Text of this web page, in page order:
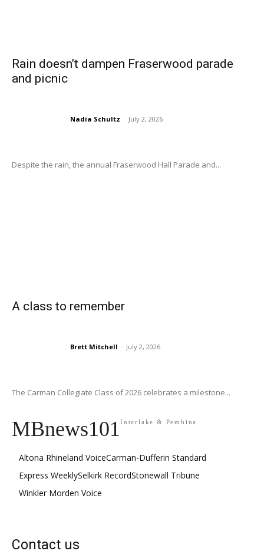
Rain doesn’t dampen Fraserwood parade
and picnic
Nadia Schultz - July 2, 2026
Despite the rain, the annual Fraserwood Hall Parade and...
A class to remember
Brett Mitchell - July 2, 2026
The Carman Collegiate Class of 2026 celebrates a milestone...
MBnews101Interlake & Pembina
Altona Rhineland VoiceCarman-Dufferin Standard
Express WeeklySelkirk RecordStonewall Tribune
Winkler Morden Voice
Contact us